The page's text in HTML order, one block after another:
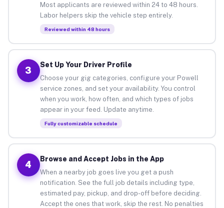
Most applicants are reviewed within 24 to 48 hours.
Labor helpers skip the vehicle step entirely.
Reviewed within 48 hours
3
Set Up Your Driver Profile
Choose your gig categories, configure your Powell
service zones, and set your availability. You control
when you work, how often, and which types of jobs
appear in your feed. Update anytime.
Fully customizable schedule
4
Browse and Accept Jobs in the App
When a nearby job goes live you get a push
notification. See the full job details including type,
estimated pay, pickup, and drop-off before deciding.
Accept the ones that work, skip the rest. No penalties